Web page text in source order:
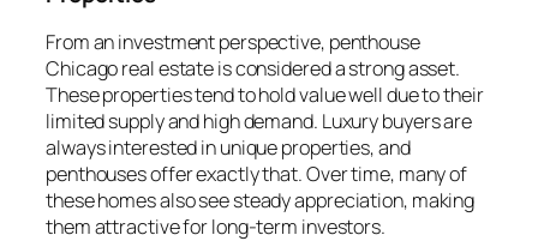
From an investment perspective, penthouse
Chicago real estate is considered a strong asset.
These properties tend to hold value well due to their
limited supply and high demand. Luxury buyers are
always interested in unique properties, and
penthouses offer exactly that. Over time, many of
these homes also see steady appreciation, making
them attractive for long-term investors.